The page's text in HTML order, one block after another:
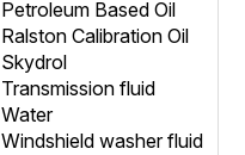
Petroleum Based Oil
Ralston Calibration Oil
Skydrol
Transmission fluid
Water
Windshield washer fluid